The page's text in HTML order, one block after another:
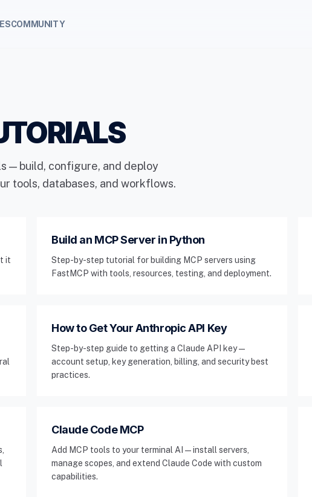
COMMUNITY
— build, configure, and deploy
tools, databases, and workflows.
it
Build an MCP Server in Python
Step-by-step tutorial for building MCP servers using
FastMCP with tools, resources, testing, and deployment.
How to Get Your Anthropic API Key
Step-by-step guide to getting a Claude API key —
account setup, key generation, billing, and security best
practices.
Claude Code MCP
Add MCP tools to your terminal AI — install servers,
manage scopes, and extend Claude Code with custom
capabilities.